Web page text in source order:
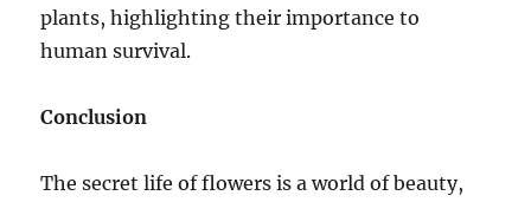
plants, highlighting their importance to
human survival.
Conclusion
The secret life of flowers is a world of beauty,